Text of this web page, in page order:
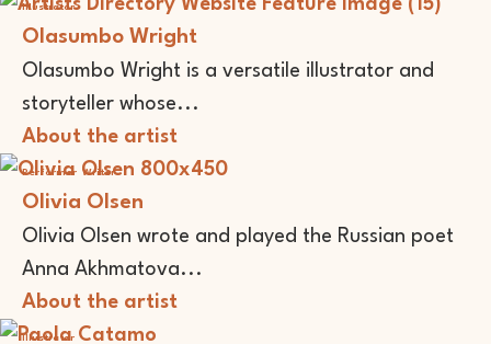
Illustrator
Olasumbo Wright
Olasumbo Wright is a versatile illustrator and
storyteller whose...
About the artist
Performer Writer
Olivia Olsen
Olivia Olsen wrote and played the Russian poet
Anna Akhmatova...
About the artist
Illustrator